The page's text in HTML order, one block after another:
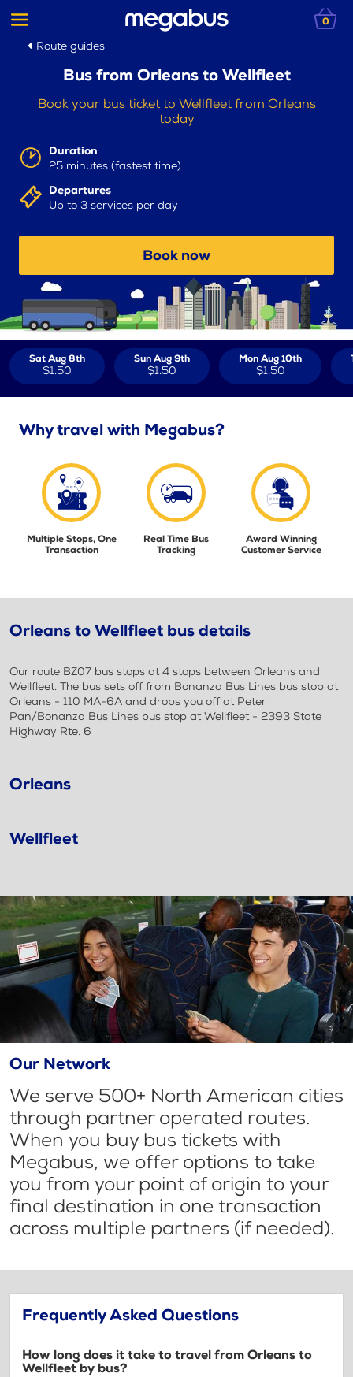
0
Route guides
Bus from Orleans to Wellfleet
Book your bus ticket to Wellfleet from Orleans
today
Duration
25 minutes (fastest time)
Departures
Up to 3 services per day
Book now
Sat Aug 8th
$1.50
Sun Aug 9th
$1.50
Mon Aug 10th
$1.50
Why travel with Megabus?
Multiple Stops, One
Transaction
Real Time Bus
Tracking
Award Winning
Customer Service
Orleans to Wellfleet bus details
Our route BZ07 bus stops at 4 stops between Orleans and
Wellfleet. The bus sets off from Bonanza Bus Lines bus stop at
Orleans - 110 MA-6A and drops you off at Peter
Pan/Bonanza Bus Lines bus stop at Wellfleet - 2393 State
Highway Rte. 6
Orleans
Wellfleet
Our Network
We serve 500+ North American cities
through partner operated routes.
When you buy bus tickets with
Megabus, we offer options to take
you from your point of origin to your
final destination in one transaction
across multiple partners (if needed).
Frequently Asked Questions
How long does it take to travel from Orleans to
Wellfleet by bus?